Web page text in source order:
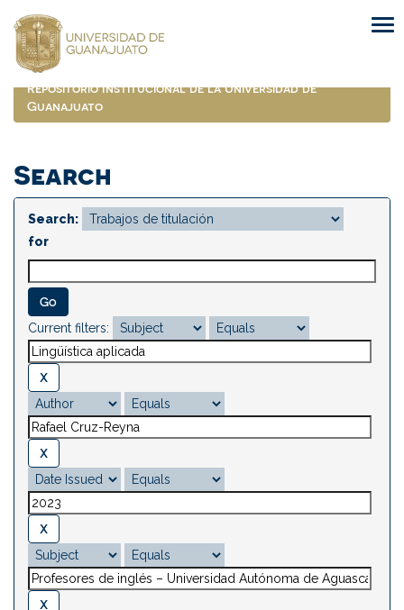
navigation
Repositorio Institucional de la Universidad de
Guanajuato
Search
Search:
for
Current filters: